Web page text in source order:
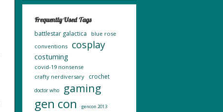
Frequently Used Tags
battlestar galactica
blue rose
conventions
cosplay
costuming
covid-19 nonsense
crafty nerdiversary
crochet
doctor who gaming
gen con gencon 2013